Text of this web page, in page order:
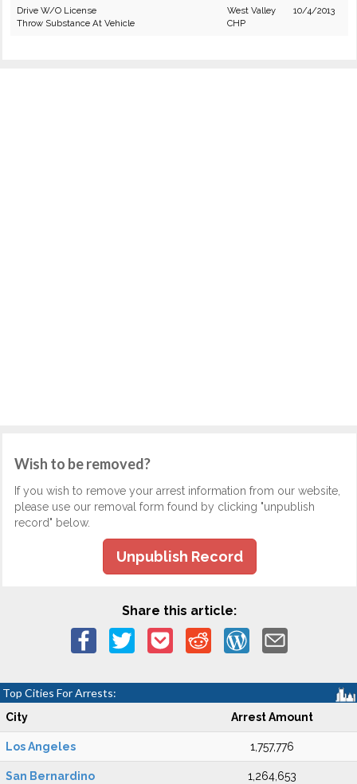
Drive W/O License
Throw Substance At Vehicle
West Valley
CHP
10/4/2013
Wish to be removed?
If you wish to remove your arrest information from our website,
please use our removal form found by clicking "unpublish
record" below.
Unpublish Record
Share this article:
Top Cities For Arrests:
City Arrest Amount
Los Angeles 1,757,776
San Bernardino 1,264,653